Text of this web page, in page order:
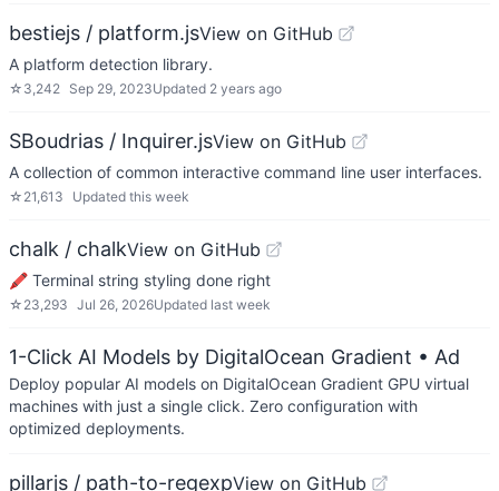
bestiejs / platform.jsView on GitHub
A platform detection library.
☆ 3,242 Sep 29, 2023Updated 2 years ago
SBoudrias / Inquirer.jsView on GitHub
A collection of common interactive command line user interfaces.
☆ 21,613 Updated this week
chalk / chalkView on GitHub
🖍 Terminal string styling done right
☆ 23,293 Jul 26, 2026Updated last week
1-Click AI Models by DigitalOcean Gradient • Ad
Deploy popular AI models on DigitalOcean Gradient GPU virtual
machines with just a single click. Zero configuration with
optimized deployments.
pillarjs / path-to-regexpView on GitHub